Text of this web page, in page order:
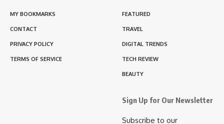
MY BOOKMARKS
CONTACT
PRIVACY POLICY
TERMS OF SERVICE
FEATURED
TRAVEL
DIGITAL TRENDS
TECH REVIEW
BEAUTY
Sign Up for Our Newsletter
Subscribe to our